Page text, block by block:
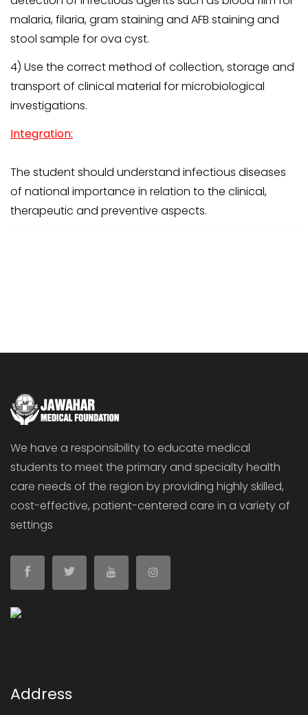
malaria, filaria, gram staining and AFB staining and
stool sample for ova cyst.
4) Use the correct method of collection, storage and
transport of clinical material for microbiological
investigations.
Integration:
The student should understand infectious diseases
of national importance in relation to the clinical,
therapeutic and preventive aspects.
We have a responsibility to educate medical
students to meet the primary and specialty health
care needs of the region by providing highly skilled,
cost-effective, patient-centered care in a variety of
settings
Address